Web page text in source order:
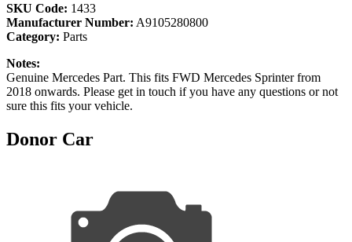
SKU Code: 1433
Manufacturer Number: A9105280800
Category: Parts
Notes:
Genuine Mercedes Part. This fits FWD Mercedes Sprinter from
2018 onwards. Please get in touch if you have any questions or not
sure this fits your vehicle.
Donor Car